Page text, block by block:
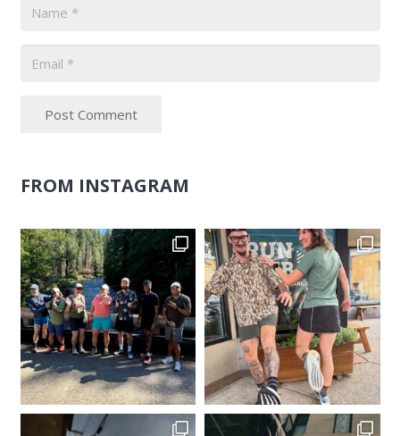
Post Comment
FROM INSTAGRAM